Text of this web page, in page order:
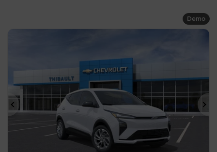
Demo
Previous